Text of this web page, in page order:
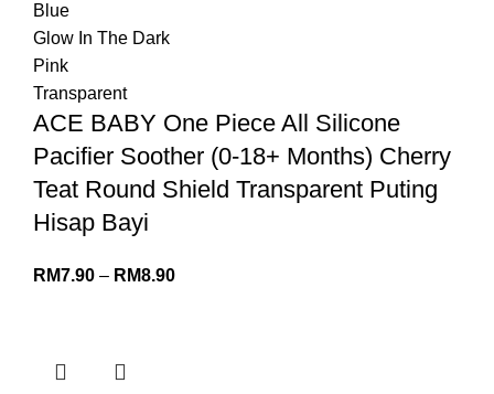
Blue
Glow In The Dark
Pink
Transparent
ACE BABY One Piece All Silicone
Pacifier Soother (0-18+ Months) Cherry
Teat Round Shield Transparent Puting
Hisap Bayi
RM7.90 – RM8.90